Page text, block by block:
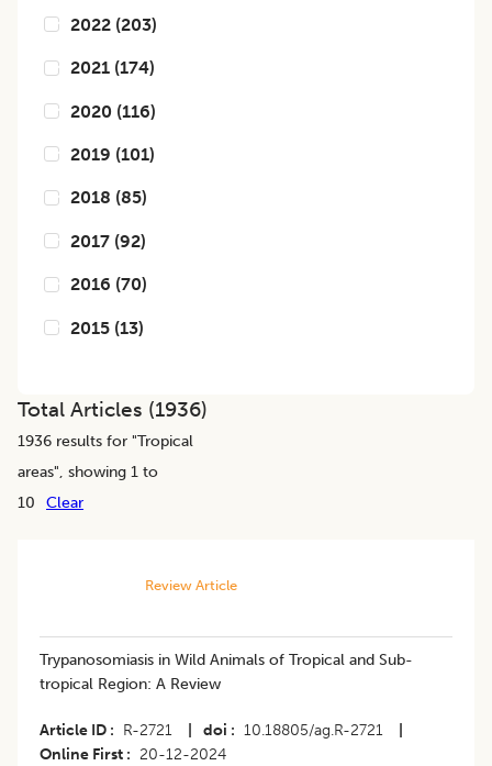
2022 (203)
2021 (174)
2020 (116)
2019 (101)
2018 (85)
2017 (92)
2016 (70)
2015 (13)
Total Articles (1936)
1936 results for "Tropical
areas", showing 1 to
10
Clear
Review Article
Trypanosomiasis in Wild Animals of Tropical and Sub-
tropical Region: A Review
Article ID R-2721 doi 10.18805/ag.R-2721
Online First
20-12-2024